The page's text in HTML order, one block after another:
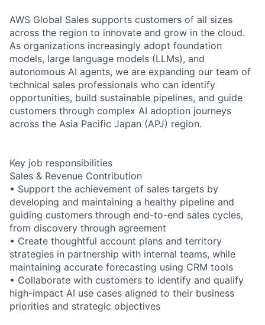
AWS Global Sales supports customers of all sizes
across the region to innovate and grow in the cloud.
As organizations increasingly adopt foundation
models, large language models (LLMs), and
autonomous AI agents, we are expanding our team of
technical sales professionals who can identify
opportunities, build sustainable pipelines, and guide
customers through complex AI adoption journeys
across the Asia Pacific Japan (APJ) region.
Key job responsibilities
Sales & Revenue Contribution
• Support the achievement of sales targets by
developing and maintaining a healthy pipeline and
guiding customers through end-to-end sales cycles,
from discovery through agreement
• Create thoughtful account plans and territory
strategies in partnership with internal teams, while
maintaining accurate forecasting using CRM tools
• Collaborate with customers to identify and qualify
high-impact AI use cases aligned to their business
priorities and strategic objectives